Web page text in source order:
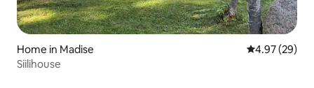
Home in Madise 4.97 out of 5
4.97 (29)
Siilihouse